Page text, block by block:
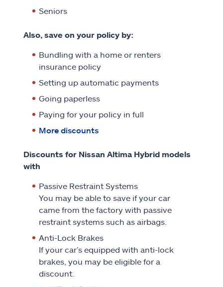
Seniors
Also, save on your policy by:
Bundling with a home or renters
insurance policy
Setting up automatic payments
Going paperless
Paying for your policy in full
More discounts
Discounts for Nissan Altima Hybrid models
with
Passive Restraint Systems
You may be able to save if your car
came from the factory with passive
restraint systems such as airbags.
Anti-Lock Brakes
If your car’s equipped with anti-lock
brakes, you may be eligible for a
discount.